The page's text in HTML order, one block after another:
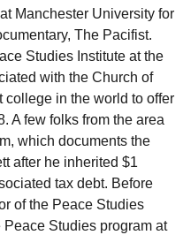
Manchester University for
The Pacifist.
Studies Institute at the
with the Church of
college in the world to offer
A few folks from the area
which documents the
after he inherited $1
tax debt. Before
of the Peace Studies
Peace Studies program at